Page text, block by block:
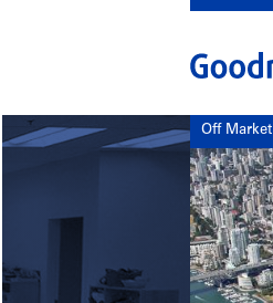
Off Market